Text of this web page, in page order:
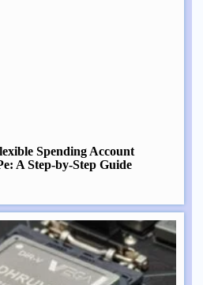
Spending Account
A Step-by-Step Guide